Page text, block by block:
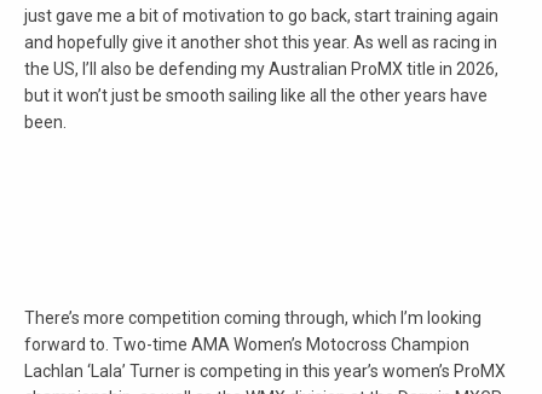
just gave me a bit of motivation to go back, start training again
and hopefully give it another shot this year. As well as racing in
the US, I’ll also be defending my Australian ProMX title in 2026,
but it won’t just be smooth sailing like all the other years have
been.
There’s more competition coming through, which I’m looking
forward to. Two-time AMA Women’s Motocross Champion
Lachlan ‘Lala’ Turner is competing in this year’s women’s ProMX